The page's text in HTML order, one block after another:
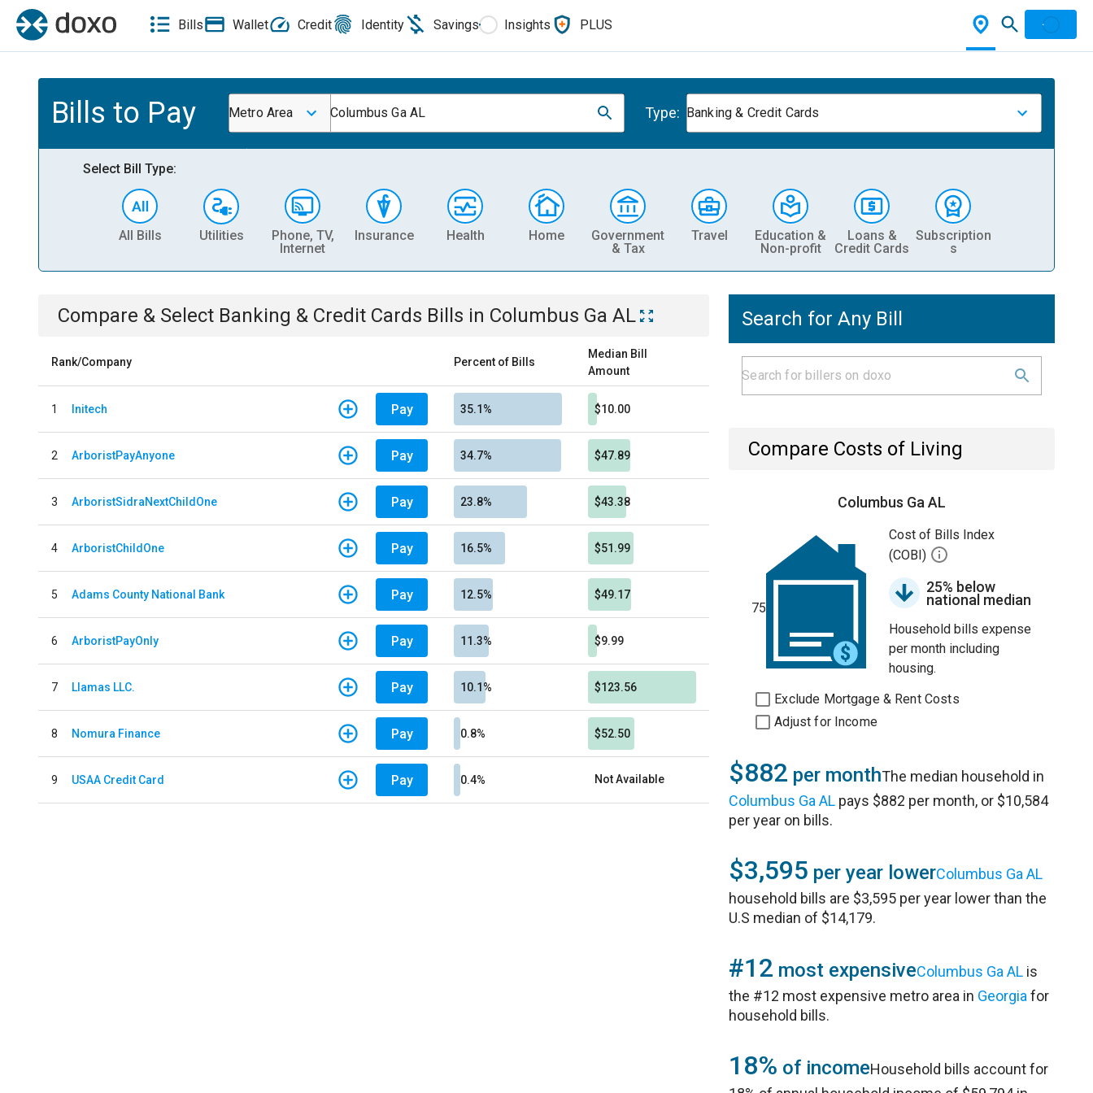
Bills Wallet Credit Identity Savings Insights PLUS
Bills to Pay Metro Area Columbus Ga AL Type: Banking & Credit Cards
Select Bill Type:
All Bills Utilities
Phone, TV,
Internet
Insurance Health Home
Government
& Tax
Travel
Education &
Non-profit
Loans &
Credit Cards
Subscription
s
Compare & Select Banking & Credit Cards Bills in Columbus Ga AL
Rank/Company Percent of Bills
Median Bill
Amount
1 Initech Pay 35.1% $10.00
2 ArboristPayAnyone Pay 34.7% $47.89
3 ArboristSidraNextChildOne Pay 23.8% $43.38
4 ArboristChildOne Pay 16.5% $51.99
5 Adams County National Bank Pay 12.5% $49.17
6 ArboristPayOnly Pay 11.3% $9.99
7 Llamas LLC. Pay 10.1% $123.56
8 Nomura Finance Pay 0.8% $52.50
9 USAA Credit Card Pay 0.4% Not Available
Search for Any Bill
Compare Costs of Living
Columbus Ga AL
75
Cost of Bills Index
(COBI)
25% below
national median
Household bills expense
per month including
housing.
Exclude Mortgage & Rent Costs
Adjust for Income
$882 per monthThe median household in
Columbus Ga AL pays $882 per month, or $10,584
per year on bills.
$3,595 per year lowerColumbus Ga AL
household bills are $3,595 per year lower than the
U.S median of $14,179.
#12 most expensiveColumbus Ga AL is
the #12 most expensive metro area in Georgia for
household bills.
18% of incomeHousehold bills account for